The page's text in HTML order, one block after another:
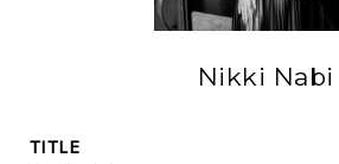
Nikki Nabi
TITLE